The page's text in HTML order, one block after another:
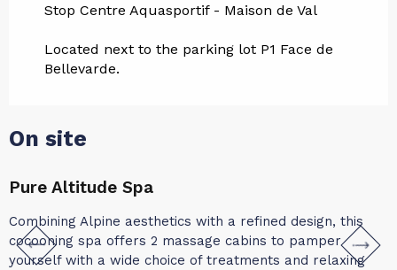
Stop Centre Aquasportif - Maison de Val
Located next to the parking lot P1 Face de
Bellevarde.
On site
Pure Altitude Spa
Combining Alpine aesthetics with a refined design, this
cocooning spa offers 2 massage cabins to pamper
yourself with a wide choice of treatments and relaxing